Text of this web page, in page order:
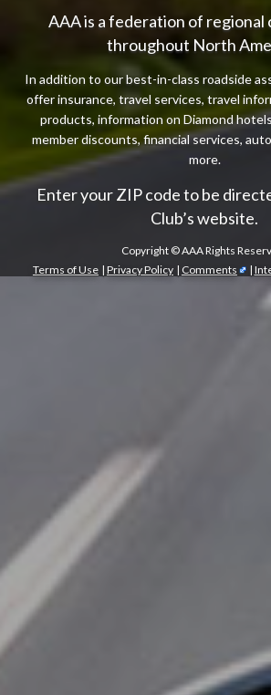
AAA is a federation of regional
throughout North
In addition to our best-in-class roadside
offer insurance, travel services, travel
products, information on Diamond
member discounts, financial services,
more.
Enter your ZIP code to be
Club’s website.
Copyright ©AAA Rights
Terms of Use | Privacy Policy | Comments |